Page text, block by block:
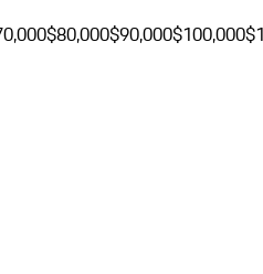
$80,000$90,000$100,000